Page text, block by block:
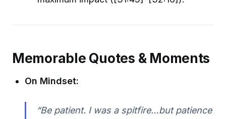
Memorable Quotes & Moments
On Mindset:
“Be patient. I was a spitfire…but patience